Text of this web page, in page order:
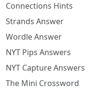
Connections Hints
Strands Answer
Wordle Answer
NYT Pips Answers
NYT Capture Answers
The Mini Crossword